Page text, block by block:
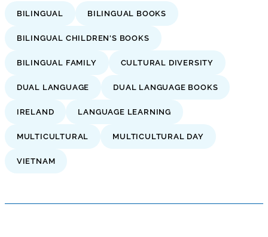
BILINGUAL BILINGUAL BOOKS
BILINGUAL CHILDREN'S BOOKS
BILINGUAL FAMILY CULTURAL DIVERSITY
DUAL LANGUAGE DUAL LANGUAGE BOOKS
IRELAND LANGUAGE LEARNING
MULTICULTURAL MULTICULTURAL DAY
VIETNAM